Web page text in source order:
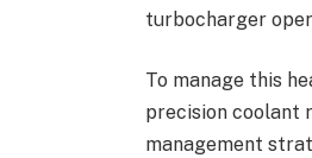
turbocharger
To manage this
precision coolant
management